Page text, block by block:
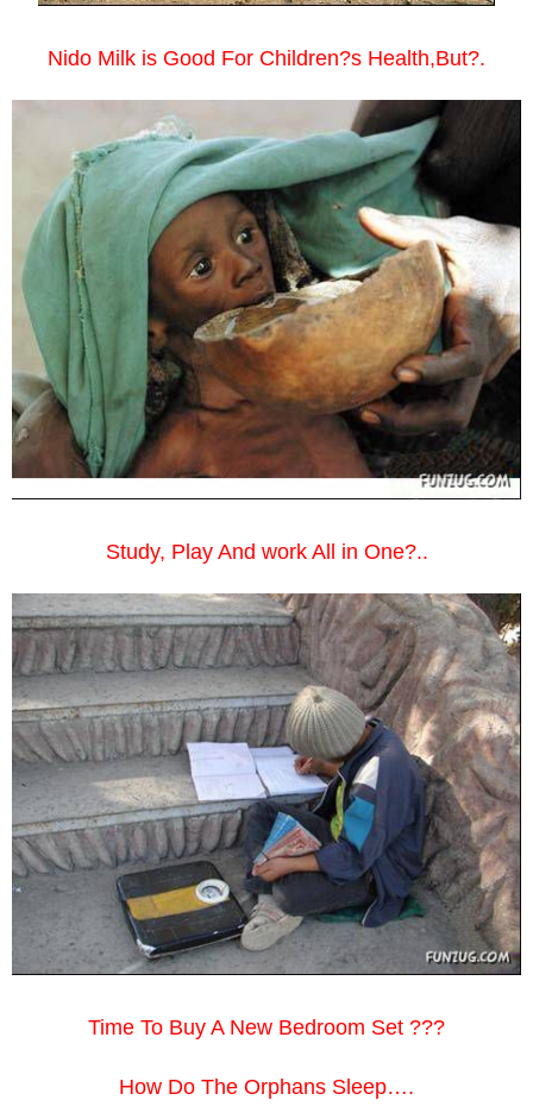
Nido Milk is Good For Children?s Health,But?.
Study, Play And work All in One?..
Time To Buy A New Bedroom Set ???
How Do The Orphans Sleep….